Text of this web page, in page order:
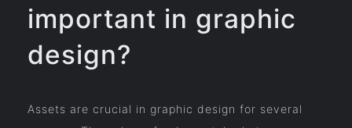
important in graphic
design?
Assets are crucial in graphic design for several